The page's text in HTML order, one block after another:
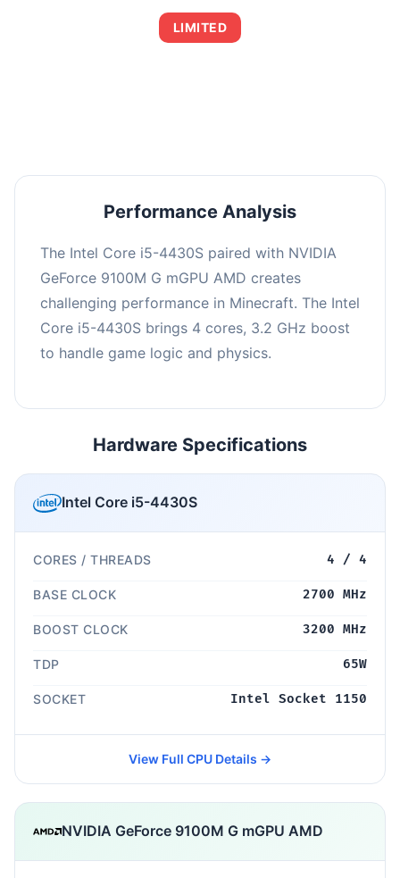
LIMITED
Performance Analysis
The Intel Core i5-4430S paired with NVIDIA
GeForce 9100M G mGPU AMD creates
challenging performance in Minecraft. The Intel
Core i5-4430S brings 4 cores, 3.2 GHz boost
to handle game logic and physics.
Hardware Specifications
Intel Core i5-4430S
CORES / THREADS 4 / 4
BASE CLOCK 2700 MHz
BOOST CLOCK 3200 MHz
TDP 65W
SOCKET Intel Socket 1150
View Full CPU Details →
NVIDIA GeForce 9100M G mGPU AMD